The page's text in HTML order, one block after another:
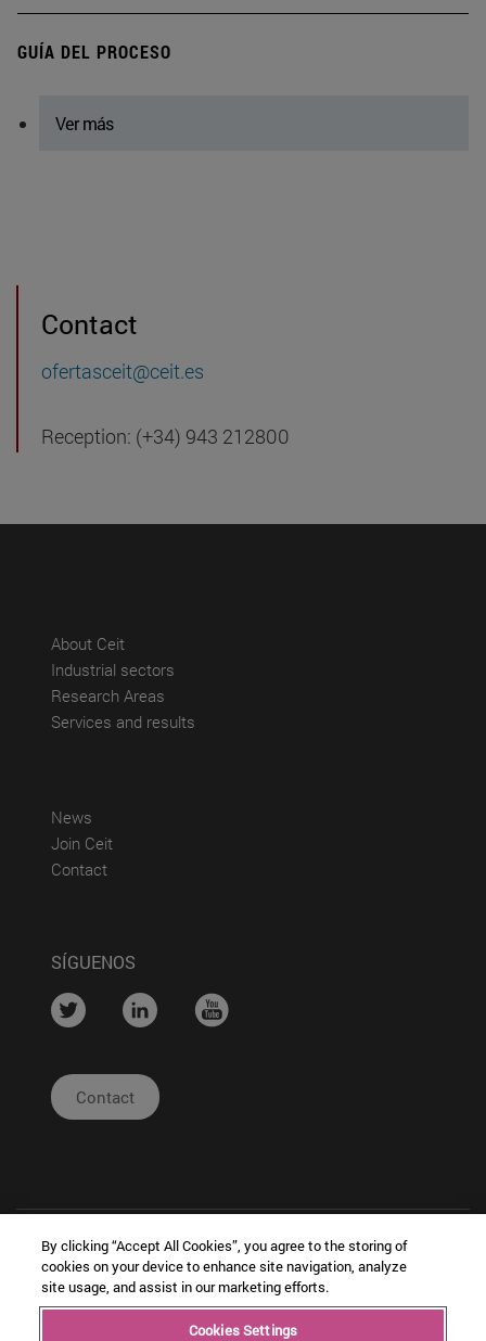
GUÍA DEL PROCESO
Ver más
Contact
ofertasceit@ceit.es
Reception: (+34) 943 212800
About Ceit(abre en nueva ventana)
Industrial sectors
Research Areas
Services and results
News
Join Ceit(abre en nueva ventana)
Contact(abre en nueva ventana)
SÍGUENOS
.... .... ....
Contact
| Legal |
|
By clicking “Accept All Cookies”, you agree to the storing of
cookies on your device to enhance site navigation, analyze
site usage, and assist in our marketing efforts.
Cookies Settings